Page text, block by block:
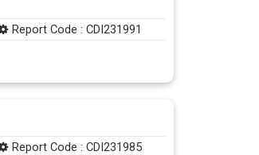
Report Code : CDI231991
Report Code : CDI231985